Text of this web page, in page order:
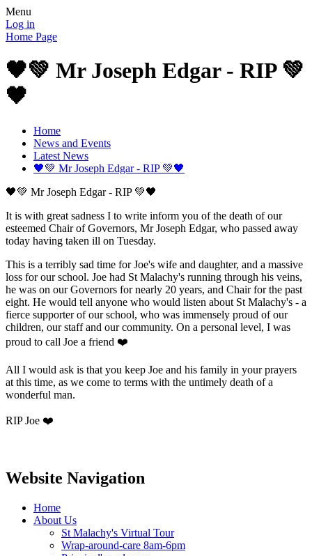
Menu
Log in
Home Page
🖤💚 Mr Joseph Edgar - RIP 💚
🖤
Home
News and Events
Latest News
🖤💚 Mr Joseph Edgar - RIP 💚🖤
🖤💚 Mr Joseph Edgar - RIP 💚🖤
It is with great sadness I to write inform you of the death of our
esteemed Chair of Governors, Mr Joseph Edgar, who passed away
today having taken ill on Tuesday.
This is a terribly sad time for Joe's wife and daughter, and a massive
loss for our school. Joe had St Malachy's running through his veins,
he was on our Governors for nearly 20 years, and Chair for the past
eight. He would tell anyone who would listen about St Malachy's - a
fierce supporter of our school, who was immensely proud of our
children, our staff and our community. On a personal level, I was
proud to call Joe a friend ❤️
All I would ask is that you keep Joe and his family in your prayers
at this time, as we come to terms with the untimely death of a
wonderful man.
RIP Joe ❤️
Website Navigation
Home
About Us
St Malachy's Virtual Tour
Wrap-around-care 8am-6pm